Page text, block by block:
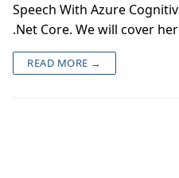
Speech With Azure
.Net Core. We will cover
READ MORE →